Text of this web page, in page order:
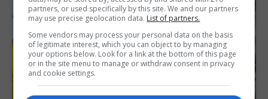
partners, or used specifically by this site. We and our partners
may use precise geolocation data. List of partners.
Some vendors may process your personal data on the basis
of legitimate interest, which you can object to by managing
your options below. Look for a link at the bottom of this page
or in the site menu to manage or withdraw consent in privacy
and cookie settings.